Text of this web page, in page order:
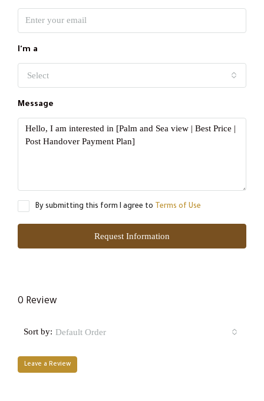
I'm a
Select
Message
By submitting this form I agree to Terms of Use
Request Information
0 Review
Sort by: Default Order
Leave a Review